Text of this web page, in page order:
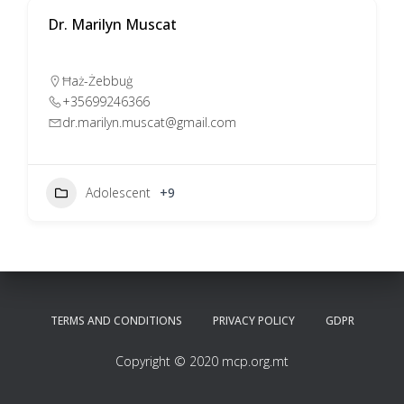
Dr. Marilyn Muscat
Ħaż-Żebbuġ
+35699246366
dr.marilyn.muscat@gmail.com
Adolescent +9
TERMS AND CONDITIONS PRIVACY POLICY GDPR
Copyright © 2020 mcp.org.mt